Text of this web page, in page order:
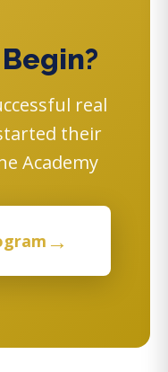
real
their
Academy
→